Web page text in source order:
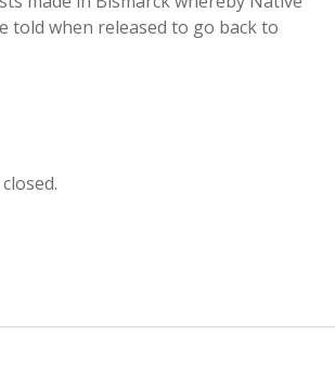
told when released to go back to